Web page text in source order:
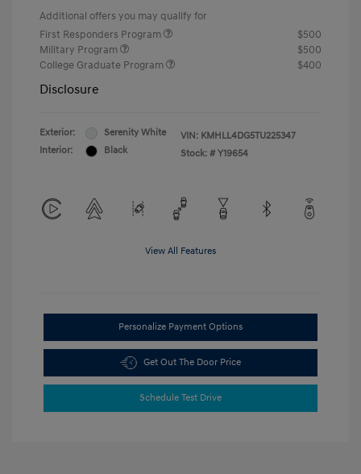
Additional offers you may qualify for
First Responders Program
$500
Military Program
$500
College Graduate Program
$400
Disclosure
Exterior:
Serenity White
Interior:
Black
VIN: KMHLL4DG5TU225347
Stock: # Y19654
View All Features
Personalize Payment Options
Get Out The Door Price
Schedule Test Drive